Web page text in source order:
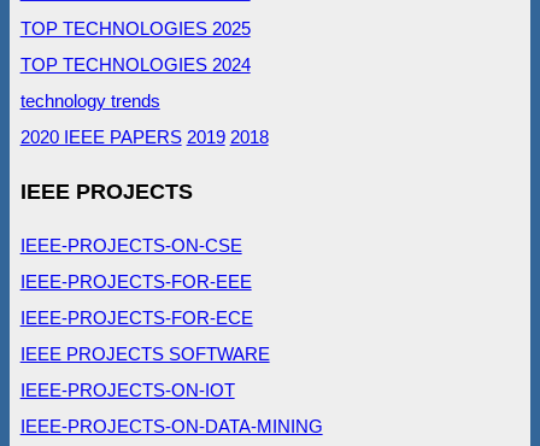
TOP TECHNOLOGIES 2025
TOP TECHNOLOGIES 2024
technology trends
2020 IEEE PAPERS 2019 2018
IEEE PROJECTS
IEEE-PROJECTS-ON-CSE
IEEE-PROJECTS-FOR-EEE
IEEE-PROJECTS-FOR-ECE
IEEE PROJECTS SOFTWARE
IEEE-PROJECTS-ON-IOT
IEEE-PROJECTS-ON-DATA-MINING